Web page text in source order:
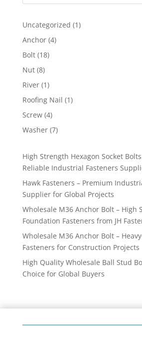
Uncategorized 11
Anchor 44
Bolt 1818
Nut 88
products
River 11
product
Roofing Nail 11
Screw 44
products
Washer 77
High Strength Hexagon Socket
Reliable Industrial Fasteners
Hawk Fasteners – Premium
Supplier for Global Projects
Wholesale M36 Anchor Bolt – High
Foundation Fasteners from JH
Wholesale M36 Anchor Bolt –
Fasteners for Construction Projects
High Quality Wholesale Ball Stud
Choice for Global Buyers